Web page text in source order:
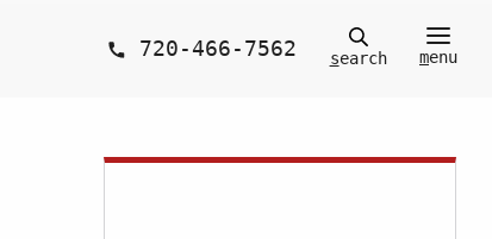
720-466-7562 search menu